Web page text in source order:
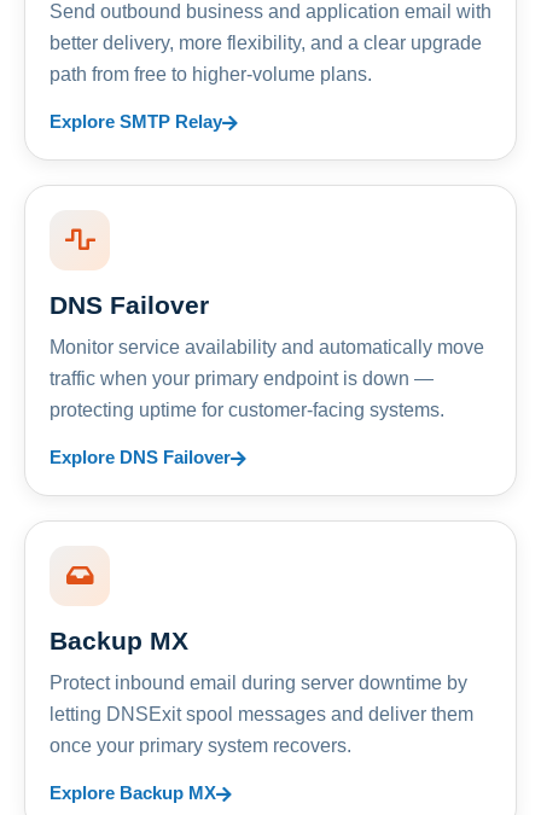
Send outbound business and application email with
better delivery, more flexibility, and a clear upgrade
path from free to higher-volume plans.
Explore SMTP Relay
DNS Failover
Monitor service availability and automatically move
traffic when your primary endpoint is down —
protecting uptime for customer-facing systems.
Explore DNS Failover
Backup MX
Protect inbound email during server downtime by
letting DNSExit spool messages and deliver them
once your primary system recovers.
Explore Backup MX